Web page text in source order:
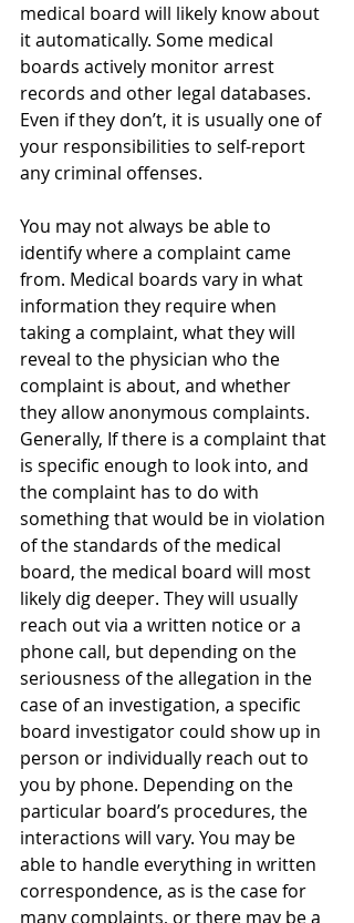
medical board will likely know about
it automatically. Some medical
boards actively monitor arrest
records and other legal databases.
Even if they don’t, it is usually one of
your responsibilities to self-report
any criminal offenses.
You may not always be able to
identify where a complaint came
from. Medical boards vary in what
information they require when
taking a complaint, what they will
reveal to the physician who the
complaint is about, and whether
they allow anonymous complaints.
Generally, If there is a complaint that
is specific enough to look into, and
the complaint has to do with
something that would be in violation
of the standards of the medical
board, the medical board will most
likely dig deeper. They will usually
reach out via a written notice or a
phone call, but depending on the
seriousness of the allegation in the
case of an investigation, a specific
board investigator could show up in
person or individually reach out to
you by phone. Depending on the
particular board’s procedures, the
interactions will vary. You may be
able to handle everything in written
correspondence, as is the case for
many complaints, or there may be a